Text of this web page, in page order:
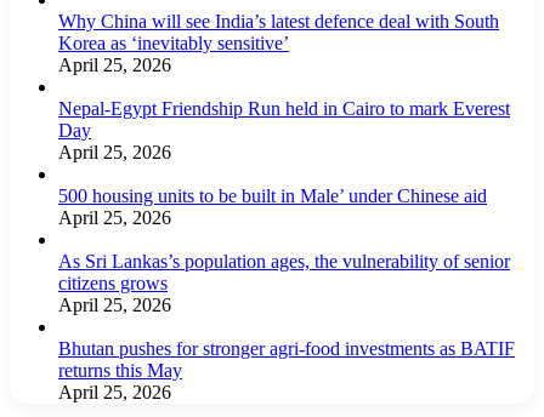
Why China will see India’s latest defence deal with South
Korea as ‘inevitably sensitive’
April 25, 2026
Nepal-Egypt Friendship Run held in Cairo to mark Everest
Day
April 25, 2026
500 housing units to be built in Male’ under Chinese aid
April 25, 2026
As Sri Lankas’s population ages, the vulnerability of senior
citizens grows
April 25, 2026
Bhutan pushes for stronger agri-food investments as BATIF
returns this May
April 25, 2026